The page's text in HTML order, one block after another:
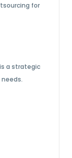
for
a strategic